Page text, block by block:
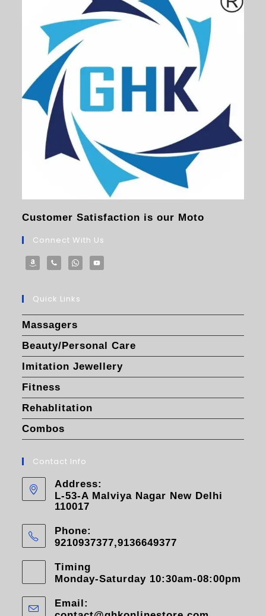
Customer Satisfaction is our Moto
Connect With Us
Quick Links
Massagers
Beauty/Personal Care
Imitation Jewellery
Fitness
Rehablitation
Combos
Contact Info
Address:
L-53-A Malviya Nagar New Delhi
110017
Phone:
9210937377,9136649377
Timing
Monday-Saturday 10:30am-08:00pm
Email: